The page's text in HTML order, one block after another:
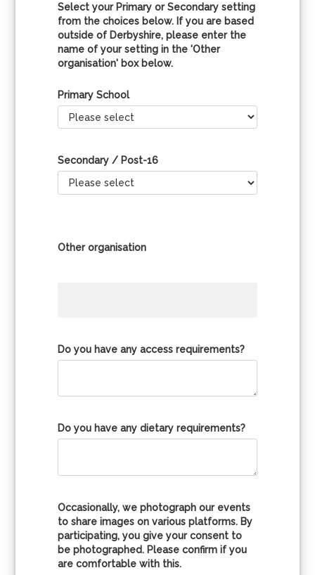
Select your Primary or Secondary setting
from the choices below. If you are based
outside of Derbyshire, please enter the
name of your setting in the 'Other
organisation' box below.
Primary School
Secondary / Post-16
Other organisation
Do you have any access requirements?
Do you have any dietary requirements?
Occasionally, we photograph our events
to share images on various platforms. By
participating, you give your consent to
be photographed. Please confirm if you
are comfortable with this.